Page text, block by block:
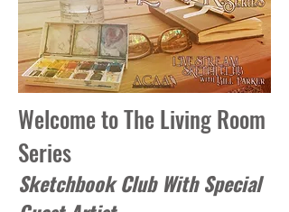
Welcome to The Living Room
Series
Sketchbook Club With Special